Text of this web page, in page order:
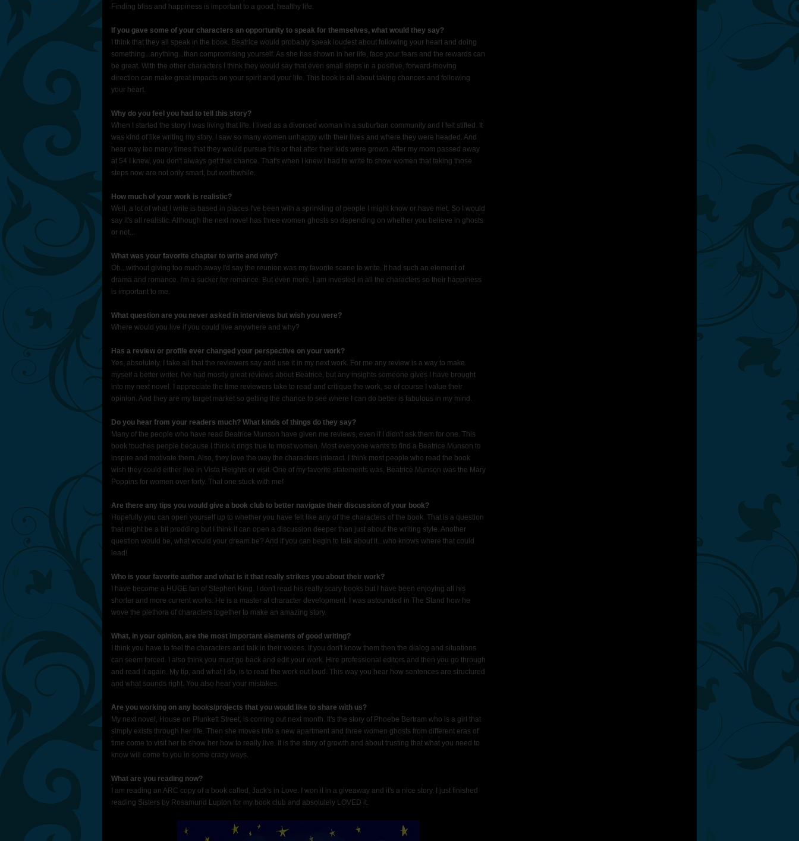
Finding bliss and happiness is important to a good, healthy life.
If you gave some of your characters an opportunity to speak for themselves, what would they say?
I think that they all speak in the book. Beatrice would probably speak loudest about following your heart and doing
something...anything...than compromising yourself. As she has shown in her life, face your fears and the rewards can
be great. With the other characters I think they would say that even small steps in a positive, forward-moving
direction can make great impacts on your spirit and your life. This book is all about taking chances and following
your heart.
Why do you feel you had to tell this story?
When I started the story I was living that life. I lived as a divorced woman in a suburban community and I felt stifled. It
was kind of like writing my story. I saw so many women unhappy with their lives and where they were headed. And
hear way too many times that they would pursue this or that after their kids were grown. After my mom passed away
at 54 I knew, you don't always get that chance. That's when I knew I had to write to show women that taking those
steps now are not only smart, but worthwhile.
How much of your work is realistic?
Well, a lot of what I write is based in places I've been with a sprinkling of people I might know or have met. So I would
say it's all realistic. Although the next novel has three women ghosts so depending on whether you believe in ghosts
or not...
What was your favorite chapter to write and why?
Oh...without giving too much away I'd say the reunion was my favorite scene to write. It had such an element of
drama and romance. I'm a sucker for romance. But even more, I am invested in all the characters so their happiness
is important to me.
What question are you never asked in interviews but wish you were?
Where would you live if you could live anywhere and why?
Has a review or profile ever changed your perspective on your work?
Yes, absolutely. I take all that the reviewers say and use it in my next work. For me any review is a way to make
myself a better writer. I've had mostly great reviews about Beatrice, but any insights someone gives I have brought
into my next novel. I appreciate the time reviewers take to read and critique the work, so of course I value their
opinion. And they are my target market so getting the chance to see where I can do better is fabulous in my mind.
Do you hear from your readers much? What kinds of things do they say?
Many of the people who have read Beatrice Munson have given me reviews, even if I didn't ask them for one. This
book touches people because I think it rings true to most women. Most everyone wants to find a Beatrice Munson to
inspire and motivate them. Also, they love the way the characters interact. I think most people who read the book
wish they could either live in Vista Heights or visit. One of my favorite statements was, Beatrice Munson was the Mary
Poppins for women over forty. That one stuck with me!
Are there any tips you would give a book club to better navigate their discussion of your book?
Hopefully you can open yourself up to whether you have felt like any of the characters of the book. That is a question
that might be a bit prodding but I think it can open a discussion deeper than just about the writing style. Another
question would be, what would your dream be? And if you can begin to talk about it...who knows where that could
lead!
Who is your favorite author and what is it that really strikes you about their work?
I have become a HUGE fan of Stephen King. I don't read his really scary books but I have been enjoying all his
shorter and more current works. He is a master at character development. I was astounded in The Stand how he
wove the plethora of characters together to make an amazing story.
What, in your opinion, are the most important elements of good writing?
I think you have to feel the characters and talk in their voices. If you don't know them then the dialog and situations
can seem forced. I also think you must go back and edit your work. Hire professional editors and then you go through
and read it again. My tip, and what I do, is to read the work out loud. This way you hear how sentences are structured
and what sounds right. You also hear your mistakes.
Are you working on any books/projects that you would like to share with us?
My next novel, House on Plunkett Street, is coming out next month. It's the story of Phoebe Bertram who is a girl that
simply exists through her life. Then she moves into a new apartment and three women ghosts from different eras of
time come to visit her to show her how to really live. It is the story of growth and about trusting that what you need to
know will come to you in some crazy ways.
What are you reading now?
I am reading an ARC copy of a book called, Jack's in Love. I won it in a giveaway and it's a nice story. I just finished
reading Sisters by Rosamund Lupton for my book club and absolutely LOVED it.